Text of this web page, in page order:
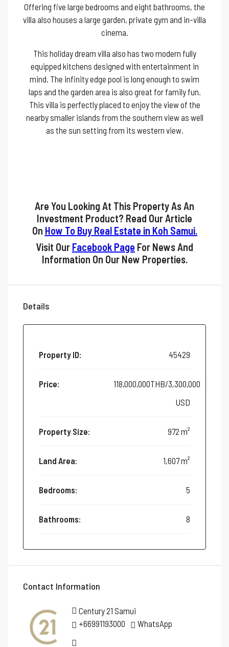
Offering five large bedrooms and eight bathrooms, the
villa also houses a large garden, private gym and in-villa
cinema.
This holiday dream villa also has two modern fully
equipped kitchens designed with entertainment in
mind. The infinity edge pool is long enough to swim
laps and the garden area is also great for family fun.
This villa is perfectly placed to enjoy the view of the
nearby smaller islands from the southern view as well
as the sun setting from its western view.
Are You Looking At This Property As An
Investment Product? Read Our Article
On How To Buy Real Estate in Koh Samui.
Visit Our Facebook Page For News And
Information On Our New Properties.
Details
Property ID: 45429
Price:
118,000,000THB/3,300,000
USD
Property Size: 972 m²
Land Area: 1,607 m²
Bedrooms: 5
Bathrooms: 8
Contact Information
Century 21 Samui
+66991193000
WhatsApp